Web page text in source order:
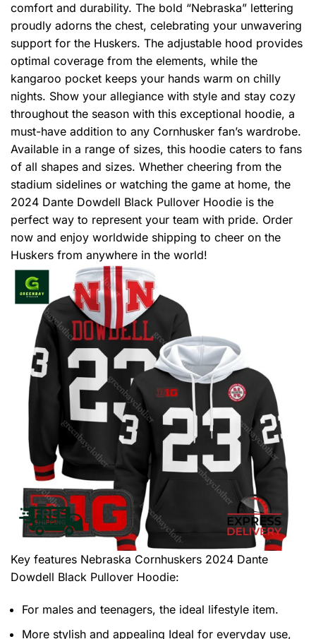
comfort and durability. The bold “Nebraska” lettering
proudly adorns the chest, celebrating your unwavering
support for the Huskers. The adjustable hood provides
optimal coverage from the elements, while the
kangaroo pocket keeps your hands warm on chilly
nights. Show your allegiance with style and stay cozy
throughout the season with this exceptional hoodie, a
must-have addition to any Cornhusker fan’s wardrobe.
Available in a range of sizes, this hoodie caters to fans
of all shapes and sizes. Whether cheering from the
stadium sidelines or watching the game at home, the
2024 Dante Dowdell Black Pullover Hoodie is the
perfect way to represent your team with pride. Order
now and enjoy worldwide shipping to cheer on the
Huskers from anywhere in the world!
Key features Nebraska Cornhuskers 2024 Dante
Dowdell Black Pullover Hoodie:
For males and teenagers, the ideal lifestyle item.
More stylish and appealing Ideal for everyday use,